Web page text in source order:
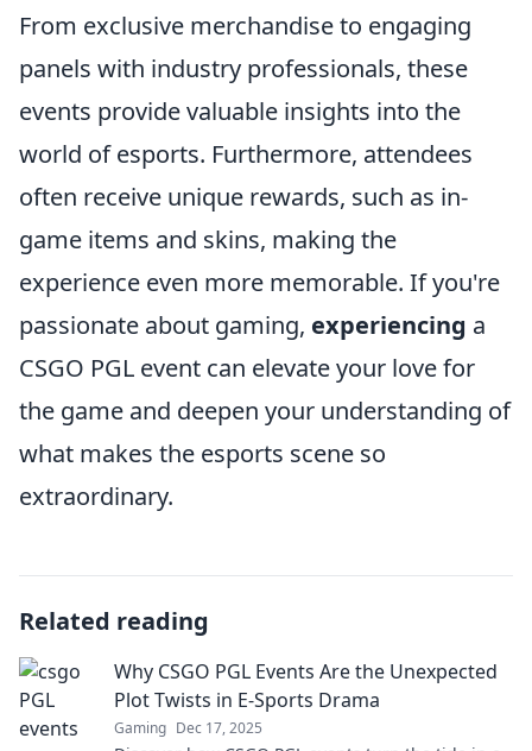
From exclusive merchandise to engaging
panels with industry professionals, these
events provide valuable insights into the
world of esports. Furthermore, attendees
often receive unique rewards, such as in-
game items and skins, making the
experience even more memorable. If you're
passionate about gaming, experiencing a
CSGO PGL event can elevate your love for
the game and deepen your understanding of
what makes the esports scene so
extraordinary.
Related reading
Why CSGO PGL Events Are the Unexpected
Plot Twists in E-Sports Drama
Gaming Dec 17, 2025